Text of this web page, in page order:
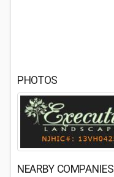
PHOTOS
NEARBY COMPANIES